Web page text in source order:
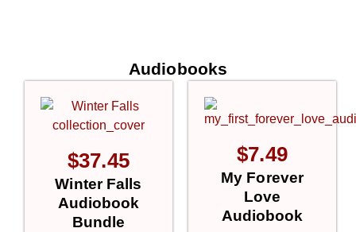
Audiobooks
$37.45
Winter Falls
Audiobook
Bundle
$7.49
My Forever
Love
Audiobook